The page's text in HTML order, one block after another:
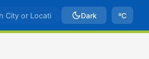
Dark ºC